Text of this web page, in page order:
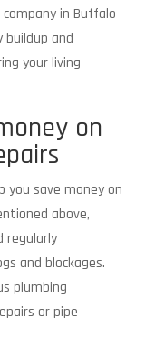
in Buffalo
buildup and
your living
on
you save money on
above,
regularly
and blockages.
plumbing
or pipe